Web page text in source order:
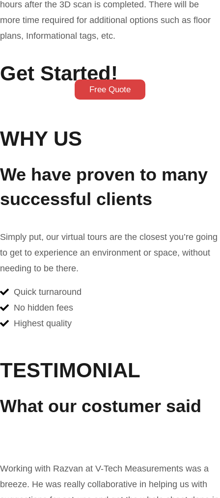
hours after the 3D scan is completed. There will be
more time required for additional options such as floor
plans, Informational tags, etc.
Get Started!
Free Quote
WHY US
We have proven to many
successful clients
Simply put, our virtual tours are the closest you’re going
to get to experience an environment or space, without
needing to be there.
Quick turnaround
No hidden fees
Highest quality
TESTIMONIAL
What our costumer said
Working with Razvan at V-Tech Measurements was a
breeze. He was really collaborative in helping us with